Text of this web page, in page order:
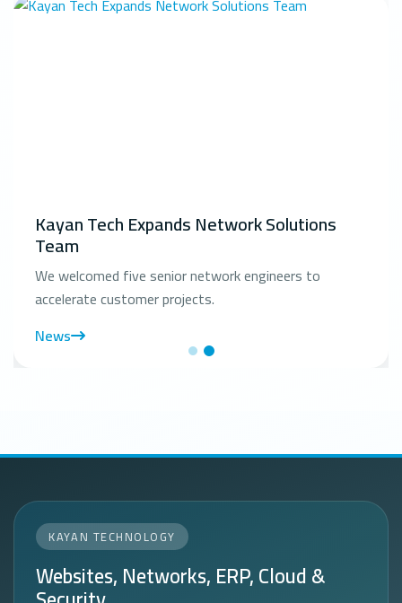
Kayan Tech Expands Network Solutions
Team
We welcomed five senior network engineers to
accelerate customer projects.
News
KAYAN TECHNOLOGY
Websites, Networks, ERP, Cloud &